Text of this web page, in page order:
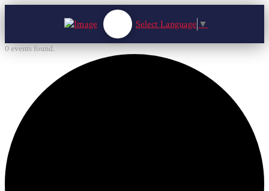
Select Language ▼
0 events found.